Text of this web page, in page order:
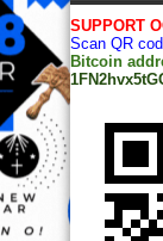
SUPPORT
Scan QR
Bitcoin